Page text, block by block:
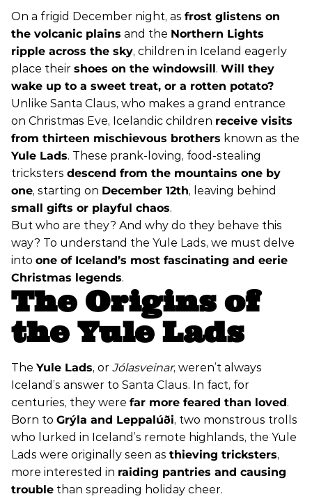
On a frigid December night, as frost glistens on
the volcanic plains and the Northern Lights
ripple across the sky, children in Iceland eagerly
place their shoes on the windowsill. Will they
wake up to a sweet treat, or a rotten potato?
Unlike Santa Claus, who makes a grand entrance
on Christmas Eve, Icelandic children receive visits
from thirteen mischievous brothers known as the
Yule Lads. These prank-loving, food-stealing
tricksters descend from the mountains one by
one, starting on December 12th, leaving behind
small gifts or playful chaos.
But who are they? And why do they behave this
way? To understand the Yule Lads, we must delve
into one of Iceland’s most fascinating and eerie
Christmas legends.
The Origins of
the Yule Lads
The Yule Lads, or Jólasveinar, weren’t always
Iceland’s answer to Santa Claus. In fact, for
centuries, they were far more feared than loved.
Born to Grýla and Leppalúði, two monstrous trolls
who lurked in Iceland’s remote highlands, the Yule
Lads were originally seen as thieving tricksters,
more interested in raiding pantries and causing
trouble than spreading holiday cheer.